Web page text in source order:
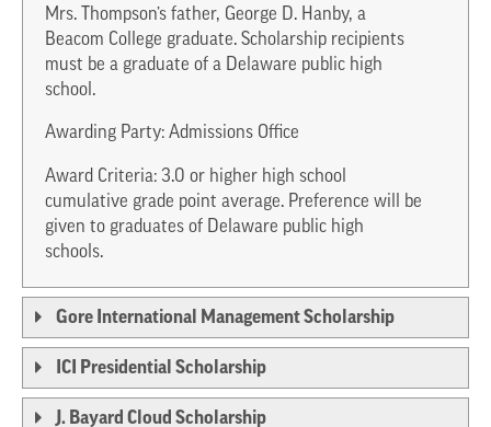
Mrs. Thompson’s father, George D. Hanby, a
Beacom College graduate. Scholarship recipients
must be a graduate of a Delaware public high
school.
Awarding Party: Admissions Office
Award Criteria: 3.0 or higher high school
cumulative grade point average. Preference will be
given to graduates of Delaware public high
schools.
Gore International Management Scholarship
ICI Presidential Scholarship
J. Bayard Cloud Scholarship